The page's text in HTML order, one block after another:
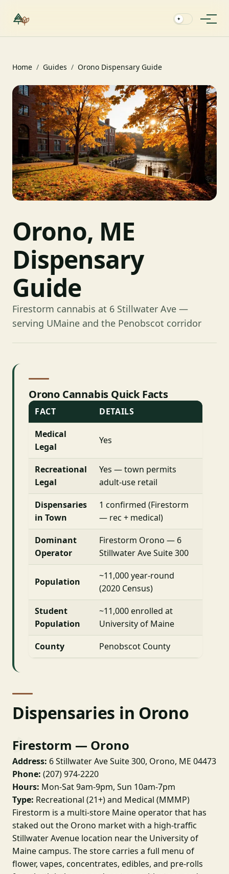
✦
Home / Guides / Orono Dispensary Guide
Orono, ME
Dispensary
Guide
Firestorm cannabis at 6 Stillwater Ave —
serving UMaine and the Penobscot corridor
Orono Cannabis Quick Facts
FACT
DETAILS
Medical
Legal
Yes
Recreational
Legal
Yes — town permits
adult-use retail
Dispensaries
in Town
1 confirmed (Firestorm
— rec + medical)
Dominant
Operator
Firestorm Orono — 6
Stillwater Ave Suite 300
Population
~11,000 year-round
(2020 Census)
Student
Population
~11,000 enrolled at
University of Maine
County
Penobscot County
Dispensaries in Orono
Firestorm — Orono
Address: 6 Stillwater Ave Suite 300, Orono, ME 04473
Phone: (207) 974-2220
Hours: Mon-Sat 9am-9pm, Sun 10am-7pm
Type: Recreational (21+) and Medical (MMMP)
Firestorm is a multi-store Maine operator that has
staked out the Orono market with a high-traffic
Stillwater Avenue location near the University of
Maine campus. The store carries a full menu of
flower, vapes, concentrates, edibles, and pre-rolls